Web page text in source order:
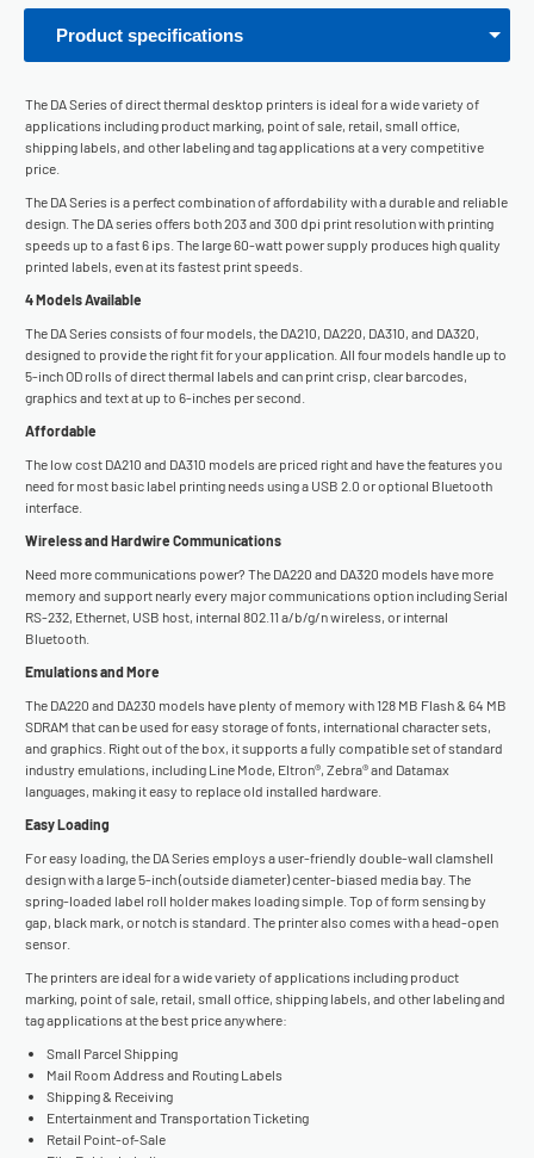
Product specifications
The DA Series of direct thermal desktop printers is ideal for a wide variety of
applications including product marking, point of sale, retail, small office,
shipping labels, and other labeling and tag applications at a very competitive
price.
The DA Series is a perfect combination of affordability with a durable and reliable
design. The DA series offers both 203 and 300 dpi print resolution with printing
speeds up to a fast 6 ips. The large 60-watt power supply produces high quality
printed labels, even at its fastest print speeds.
4 Models Available
The DA Series consists of four models, the DA210, DA220, DA310, and DA320,
designed to provide the right fit for your application. All four models handle up to
5-inch OD rolls of direct thermal labels and can print crisp, clear barcodes,
graphics and text at up to 6-inches per second.
Affordable
The low cost DA210 and DA310 models are priced right and have the features you
need for most basic label printing needs using a USB 2.0 or optional Bluetooth
interface.
Wireless and Hardwire Communications
Need more communications power? The DA220 and DA320 models have more
memory and support nearly every major communications option including Serial
RS-232, Ethernet, USB host, internal 802.11 a/b/g/n wireless, or internal
Bluetooth.
Emulations and More
The DA220 and DA230 models have plenty of memory with 128 MB Flash & 64 MB
SDRAM that can be used for easy storage of fonts, international character sets,
and graphics. Right out of the box, it supports a fully compatible set of standard
industry emulations, including Line Mode, Eltron®, Zebra® and Datamax
languages, making it easy to replace old installed hardware.
Easy Loading
For easy loading, the DA Series employs a user-friendly double-wall clamshell
design with a large 5-inch (outside diameter) center-biased media bay. The
spring-loaded label roll holder makes loading simple. Top of form sensing by
gap, black mark, or notch is standard. The printer also comes with a head-open
sensor.
The printers are ideal for a wide variety of applications including product
marking, point of sale, retail, small office, shipping labels, and other labeling and
tag applications at the best price anywhere:
Small Parcel Shipping
Mail Room Address and Routing Labels
Shipping & Receiving
Entertainment and Transportation Ticketing
Retail Point-of-Sale